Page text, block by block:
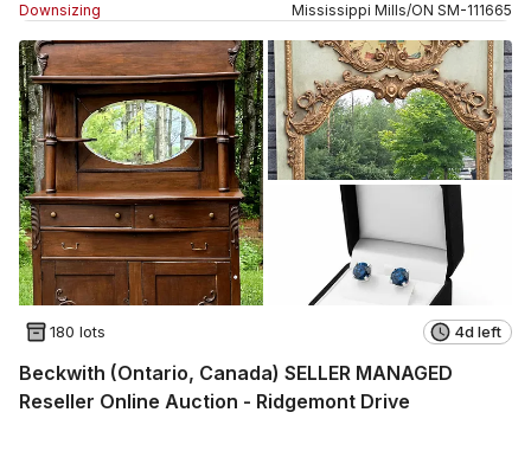
Downsizing Mississippi Mills/ON SM-111665
180 lots 4d left
Beckwith (Ontario, Canada) SELLER MANAGED
Reseller Online Auction - Ridgemont Drive